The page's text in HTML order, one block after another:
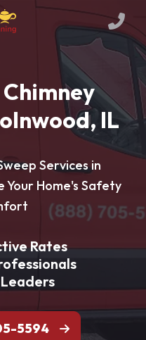
IL
Services in
Your Home's Safety
Rates
5594